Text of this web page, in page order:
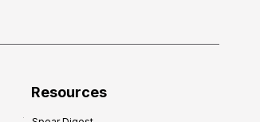
Resources